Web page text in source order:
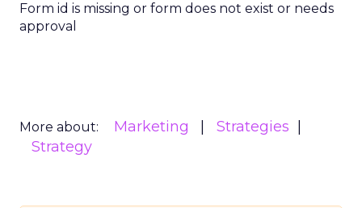
Form id is missing or form does not exist or needs
approval
More about: Marketing
Strategies
Strategy